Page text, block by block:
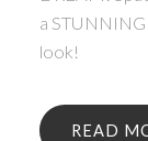
a
look!
READ